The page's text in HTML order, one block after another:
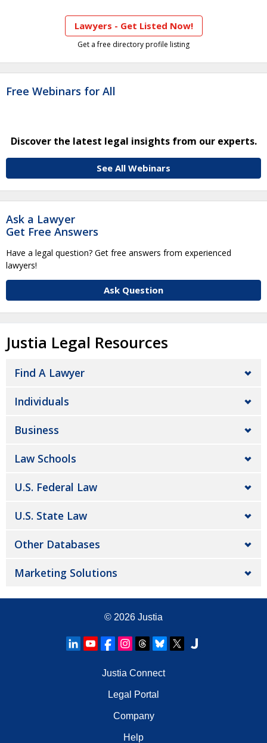
Lawyers - Get Listed Now!
Get a free directory profile listing
Free Webinars for All
Discover the latest legal insights from our experts.
See All Webinars
Ask a Lawyer
Get Free Answers
Have a legal question? Get free answers from experienced
lawyers!
Ask Question
Justia Legal Resources
Find A Lawyer
Individuals
Business
Law Schools
U.S. Federal Law
U.S. State Law
Other Databases
Marketing Solutions
© 2026 Justia
Justia Connect
Legal Portal
Company
Help